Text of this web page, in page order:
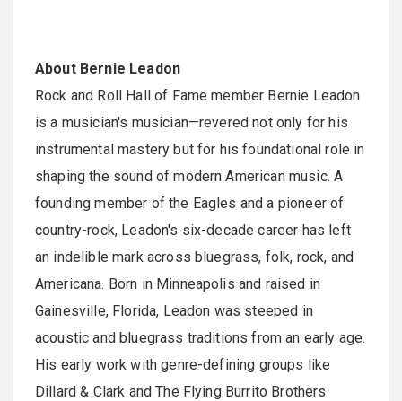
About Bernie Leadon
Rock and Roll Hall of Fame member Bernie Leadon
is a musician's musician—revered not only for his
instrumental mastery but for his foundational role in
shaping the sound of modern American music. A
founding member of the Eagles and a pioneer of
country-rock, Leadon's six-decade career has left
an indelible mark across bluegrass, folk, rock, and
Americana. Born in Minneapolis and raised in
Gainesville, Florida, Leadon was steeped in
acoustic and bluegrass traditions from an early age.
His early work with genre-defining groups like
Dillard & Clark and The Flying Burrito Brothers